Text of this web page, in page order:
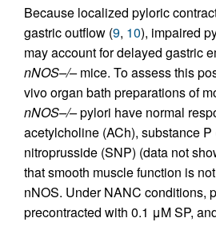
Because localized pyloric
gastric outflow (9, 10), impaired
may account for delayed gastric
nNOS–/–mice. To assess this
vivo organ bath preparations of
nNOS–/–pylori have normal
acetylcholine (ACh), substance
nitroprusside (SNP) (data not
that smooth muscle function is
nNOS. Under NANC conditions,
precontracted with 0.1 μM SP,